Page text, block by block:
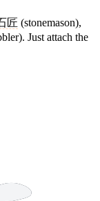
匠 (stonemason),
Just attach the